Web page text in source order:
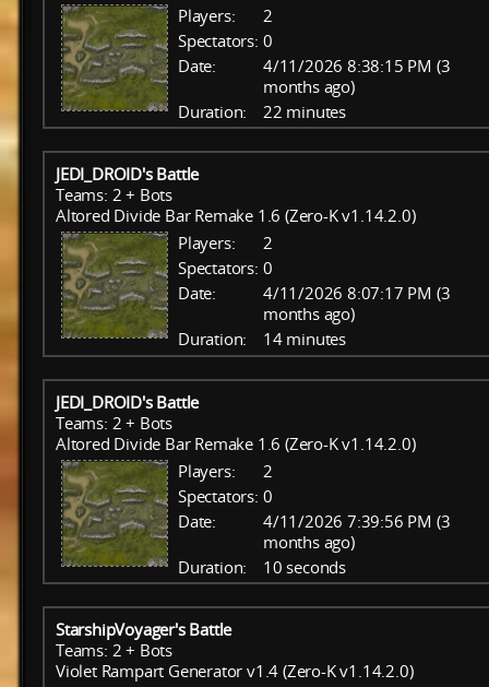
Players:
2
Spectators: 0
Date:
4/11/2026 8:38:15 PM (3
months ago)
Duration:
22 minutes
JEDI_DROID's Battle
Teams: 2 + Bots
Altored Divide Bar Remake 1.6 (Zero-K v1.14.2.0)
Players:
2
Spectators: 0
Date:
4/11/2026 8:07:17 PM (3
months ago)
Duration:
14 minutes
JEDI_DROID's Battle
Teams: 2 + Bots
Altored Divide Bar Remake 1.6 (Zero-K v1.14.2.0)
Players:
2
Spectators: 0
Date:
4/11/2026 7:39:56 PM (3
months ago)
Duration:
10 seconds
StarshipVoyager's Battle
Teams: 2 + Bots
Violet Rampart Generator v1.4 (Zero-K v1.14.2.0)